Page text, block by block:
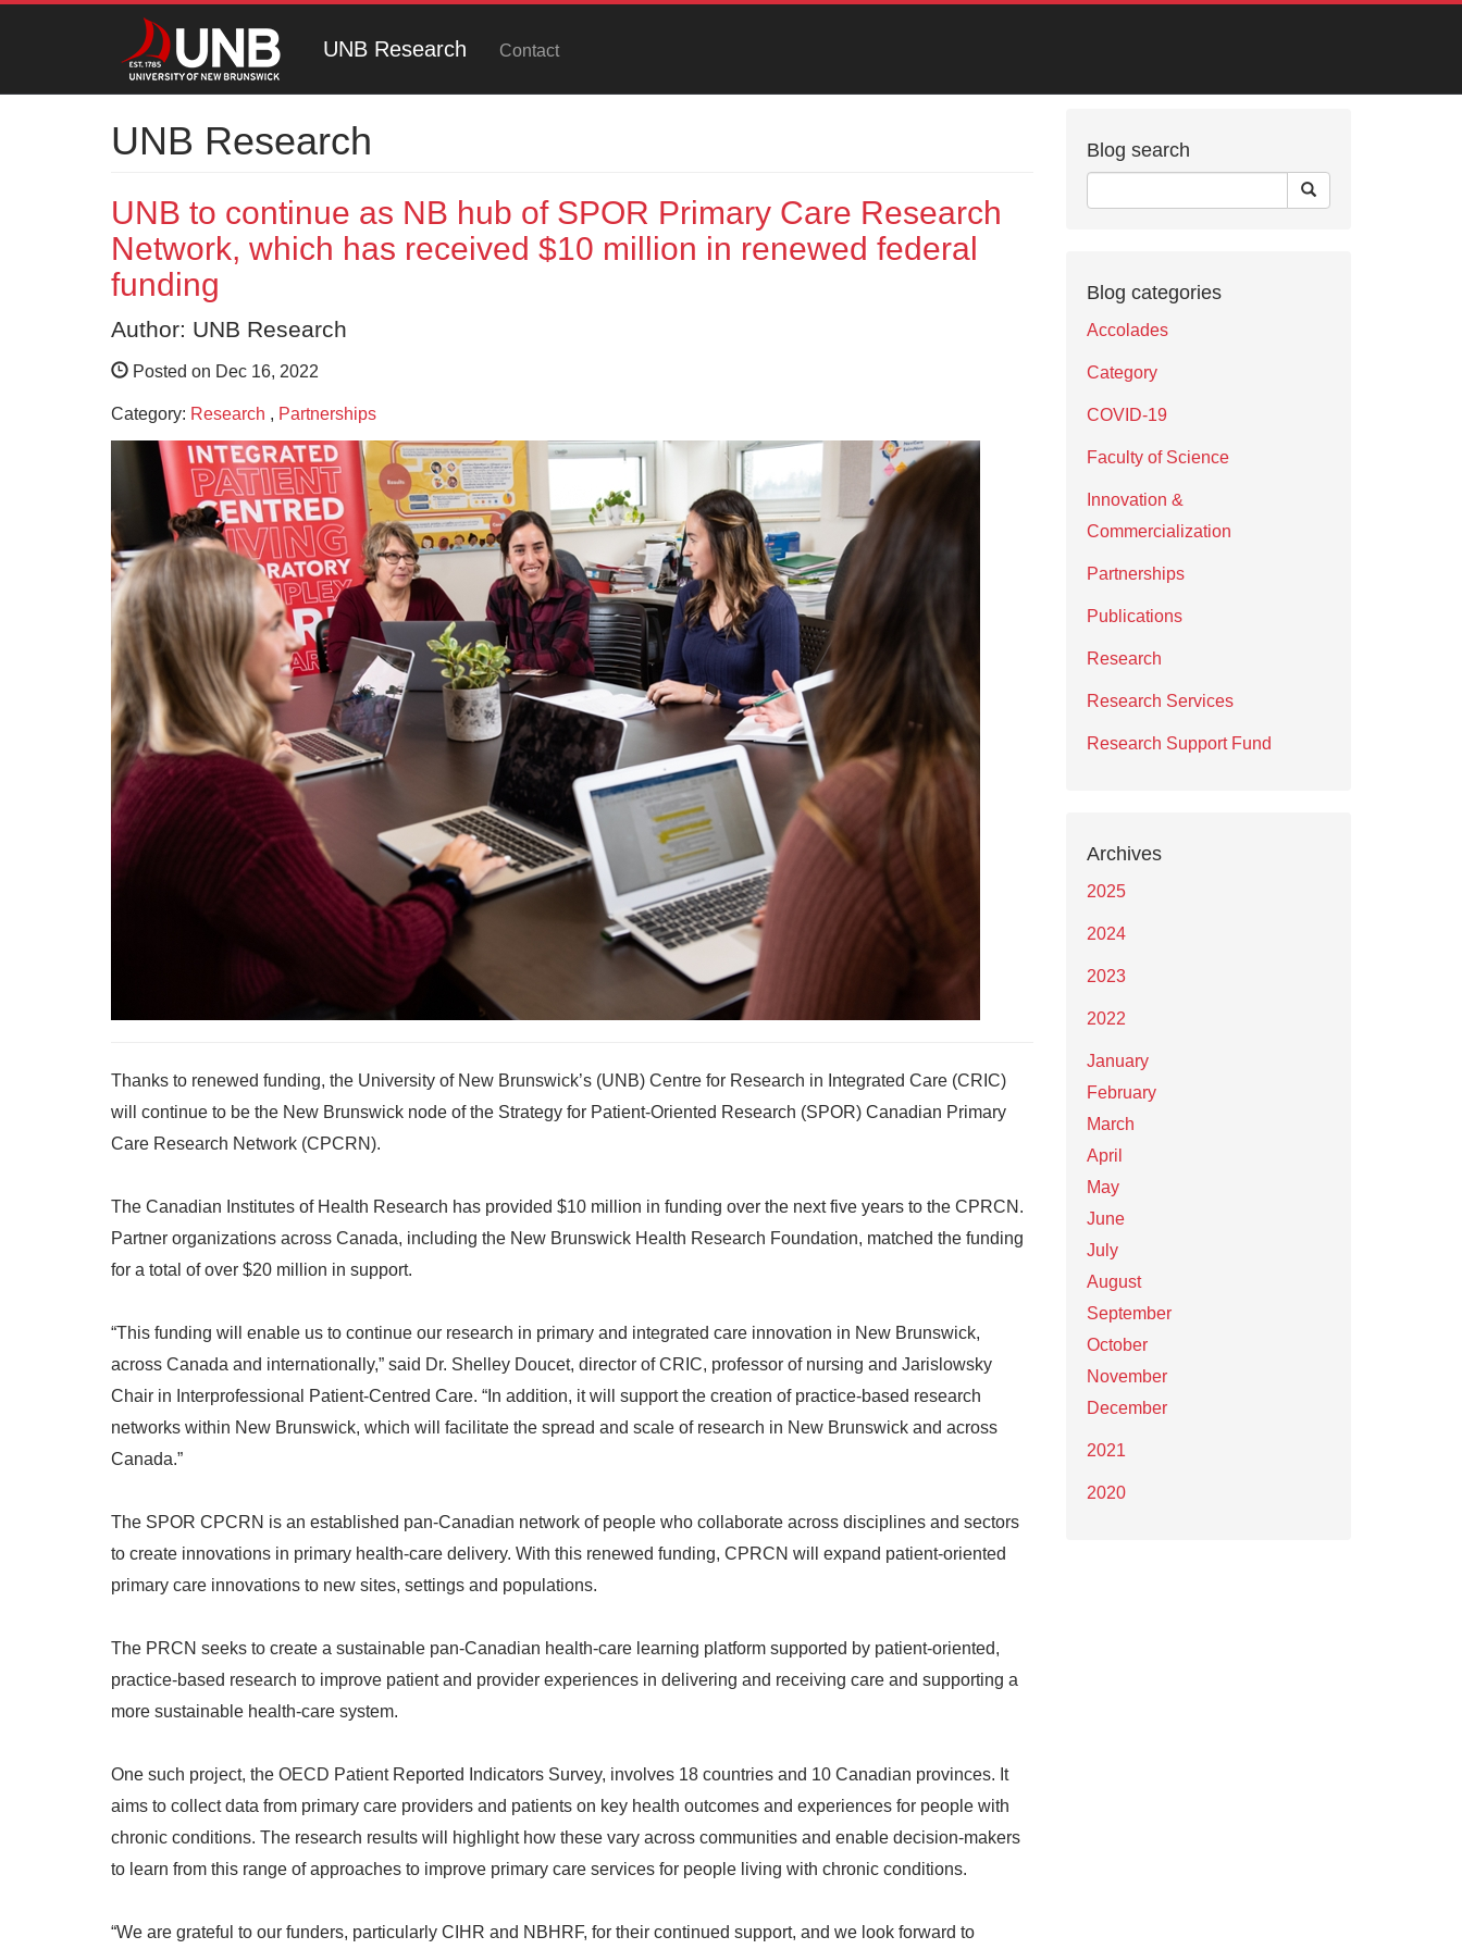
UNB Research Contact
UNB Research
UNB to continue as NB hub of SPOR Primary Care Research
Network, which has received $10 million in renewed federal
funding
Author: UNB Research
Posted on Dec 16, 2022
Category: Research , Partnerships
Thanks to renewed funding, the University of New Brunswick’s (UNB) Centre for Research in Integrated Care (CRIC)
will continue to be the New Brunswick node of the Strategy for Patient-Oriented Research (SPOR) Canadian Primary
Care Research Network (CPCRN).
The Canadian Institutes of Health Research has provided $10 million in funding over the next five years to the CPRCN.
Partner organizations across Canada, including the New Brunswick Health Research Foundation, matched the funding
for a total of over $20 million in support.
“This funding will enable us to continue our research in primary and integrated care innovation in New Brunswick,
across Canada and internationally,” said Dr. Shelley Doucet, director of CRIC, professor of nursing and Jarislowsky
Chair in Interprofessional Patient-Centred Care. “In addition, it will support the creation of practice-based research
networks within New Brunswick, which will facilitate the spread and scale of research in New Brunswick and across
Canada.”
The SPOR CPCRN is an established pan-Canadian network of people who collaborate across disciplines and sectors
to create innovations in primary health-care delivery. With this renewed funding, CPRCN will expand patient-oriented
primary care innovations to new sites, settings and populations.
The PRCN seeks to create a sustainable pan-Canadian health-care learning platform supported by patient-oriented,
practice-based research to improve patient and provider experiences in delivering and receiving care and supporting a
more sustainable health-care system.
One such project, the OECD Patient Reported Indicators Survey, involves 18 countries and 10 Canadian provinces. It
aims to collect data from primary care providers and patients on key health outcomes and experiences for people with
chronic conditions. The research results will highlight how these vary across communities and enable decision-makers
to learn from this range of approaches to improve primary care services for people living with chronic conditions.
“We are grateful to our funders, particularly CIHR and NBHRF, for their continued support, and we look forward to
Blog search
Blog categories
Accolades
Category
COVID-19
Faculty of Science
Innovation &
Commercialization
Partnerships
Publications
Research
Research Services
Research Support Fund
Archives
2025
2024
2023
2022
January
February
March
April
May
June
July
August
September
October
November
December
2021
2020